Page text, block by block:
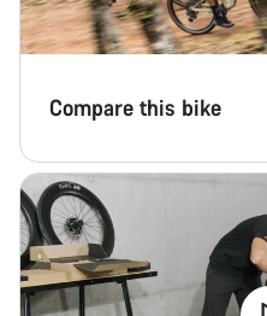
Compare this bike
Do you need help?
Our customer support
questions.